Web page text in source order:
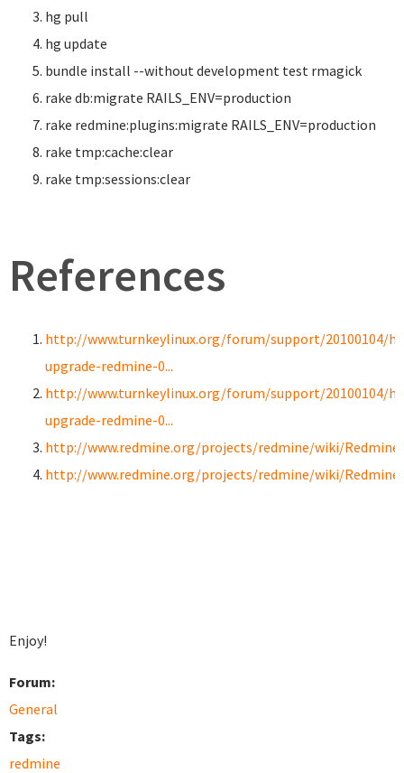
hg pull
hg update
bundle install --without development test rmagick
rake db:migrate RAILS_ENV=production
rake redmine:plugins:migrate RAILS_ENV=production
rake tmp:cache:clear
rake tmp:sessions:clear
References
http://www.turnkeylinux.org/forum/support/20100104/
upgrade-redmine-0...
http://www.turnkeylinux.org/forum/support/20100104/
upgrade-redmine-0...
http://www.redmine.org/projects/redmine/wiki/
http://www.redmine.org/projects/redmine/wiki/
Enjoy!
Forum:
General
Tags:
redmine